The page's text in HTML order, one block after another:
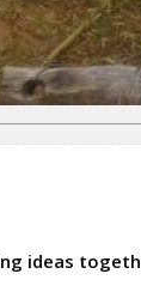
ideas